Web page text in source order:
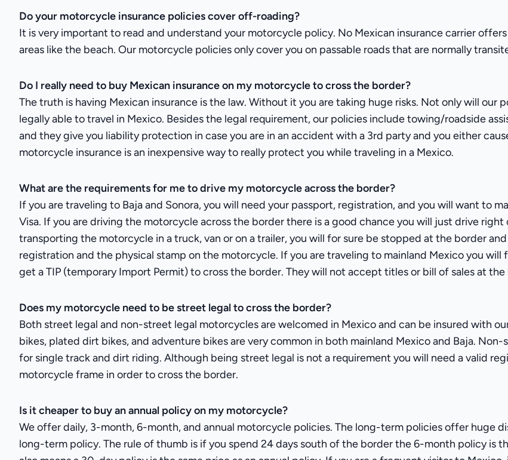
Do your motorcycle insurance policies cover off-roading?
It is very important to read and understand your motorcycle policy. No Mexican insurance carrier
areas like the beach. Our motorcycle policies only cover you on passable roads that are normally
Do I really need to buy Mexican insurance on my motorcycle to cross the border?
The truth is having Mexican insurance is the law. Without it you are taking huge risks. Not only will our
legally able to travel in Mexico. Besides the legal requirement, our policies include towing/roadside
and they give you liability protection in case you are in an accident with a 3rd party and you either
motorcycle insurance is an inexpensive way to really protect you while traveling in a Mexico.
What are the requirements for me to drive my motorcycle across the border?
If you are traveling to Baja and Sonora, you will need your passport, registration, and you will want to
Visa. If you are driving the motorcycle across the border there is a good chance you will just drive
transporting the motorcycle in a truck, van or on a trailer, you will for sure be stopped at the border
registration and the physical stamp on the motorcycle. If you are traveling to mainland Mexico you
get a TIP (temporary Import Permit) to cross the border. They will not accept titles or bill of sales at the
Does my motorcycle need to be street legal to cross the border?
Both street legal and non-street legal motorcycles are welcomed in Mexico and can be insured with
bikes, plated dirt bikes, and adventure bikes are very common in both mainland Mexico and Baja.
for single track and dirt riding. Although being street legal is not a requirement you will need a valid
motorcycle frame in order to cross the border.
Is it cheaper to buy an annual policy on my motorcycle?
We offer daily, 3-month, 6-month, and annual motorcycle policies. The long-term policies offer huge
long-term policy. The rule of thumb is if you spend 24 days south of the border the 6-month policy is